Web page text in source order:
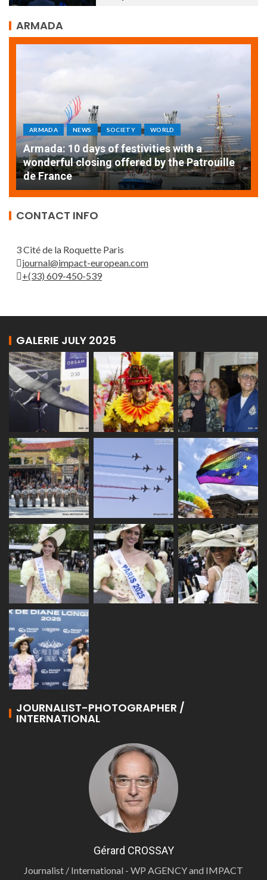
ARMADA
ARMADA NEWS SOCIETY WORLD
Armada: 10 days of festivities with a
wonderful closing offered by the Patrouille
de France
CONTACT INFO
3 Cité de la Roquette Paris
journal@impact-european.com
+(33) 609-450-539
GALERIE JULY 2025
JOURNALIST-PHOTOGRAPHER /
INTERNATIONAL
Gérard CROSSAY
Journalist / International - WP AGENCY and IMPACT